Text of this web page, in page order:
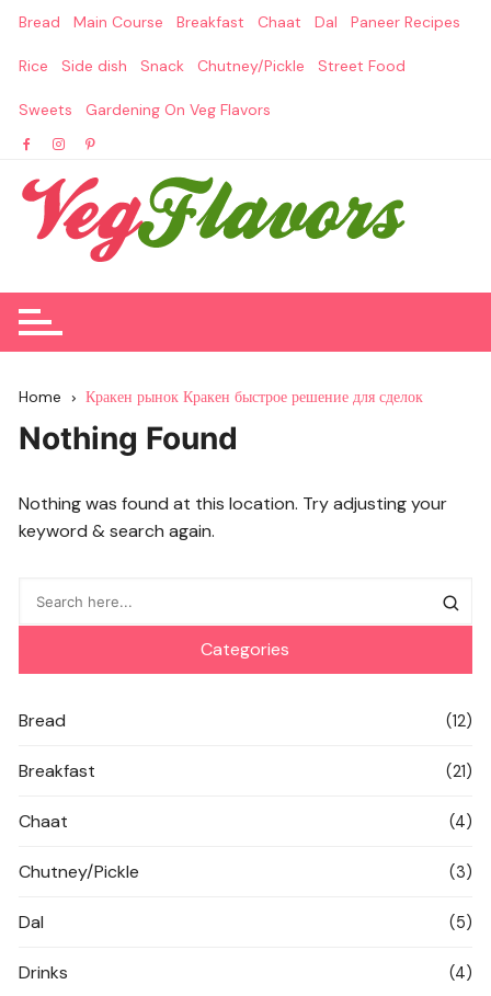
Skip
content
Bread Main Course Breakfast Chaat Dal Paneer Recipes
Rice Side dish Snack Chutney/Pickle Street Food
Sweets Gardening On Veg Flavors
Home Кракен рынок Кракен быстрое решение для сделок
Nothing Found
Nothing was found at this location. Try adjusting your
keyword & search again.
Categories
Bread (12)
Breakfast (21)
Chaat (4)
Chutney/Pickle (3)
Dal (5)
Drinks (4)